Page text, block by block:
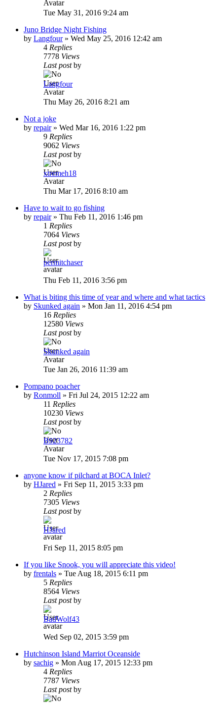
Tue May 31, 2016 9:24 am
Juno Bridge Night Fishing
by Langfour» Wed May 25, 2016 12:42 am
4 Replies
7778 Views
Last postby
Langfour
Thu May 26, 2016 8:21 am
Not a joke
by repair» Wed Mar 16, 2016 1:22 pm
9 Replies
9062 Views
Last postby
xtremeh18
Thu Mar 17, 2016 8:10 am
Have to wait to go fishing
by repair» Thu Feb 11, 2016 1:46 pm
1 Replies
7064 Views
Last postby
permitchaser
Thu Feb 11, 2016 3:56 pm
What is biting this time of year and where and what tactics
by Skunked again » Mon Jan 11, 2016 4:54 pm
16 Replies
12580 Views
Last postby
Skunked again
Tue Jan 26, 2016 11:39 am
Pompano poacher
by Ronmoll » Fri Jul 24, 2015 12:22 am
11 Replies
10230 Views
Last postby
B923782
Tue Nov 17, 2015 7:08 pm
anyone know if pilchard at BOCA Inlet?
by HJared » Fri Sep 11, 2015 3:33 pm
2 Replies
7305 Views
Last postby
HJared
Fri Sep 11, 2015 8:05 pm
If you like Snook, you will appreciate this video!
by frentals » Tue Aug 18, 2015 6:11 pm
5 Replies
8564 Views
Last postby
BadWolf43
Wed Sep 02, 2015 3:59 pm
Hutchinson Island Marriot Oceanside
by sachig » Mon Aug 17, 2015 12:33 pm
4 Replies
7787 Views
Last postby